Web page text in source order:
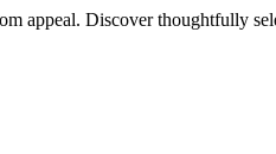
appeal. Discover thoughtfully